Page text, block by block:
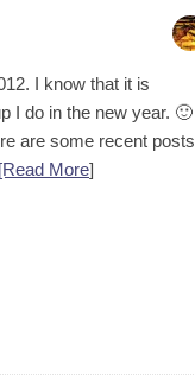
I know that it is
I do in the new year. 🙂
are some recent posts
[Read More]